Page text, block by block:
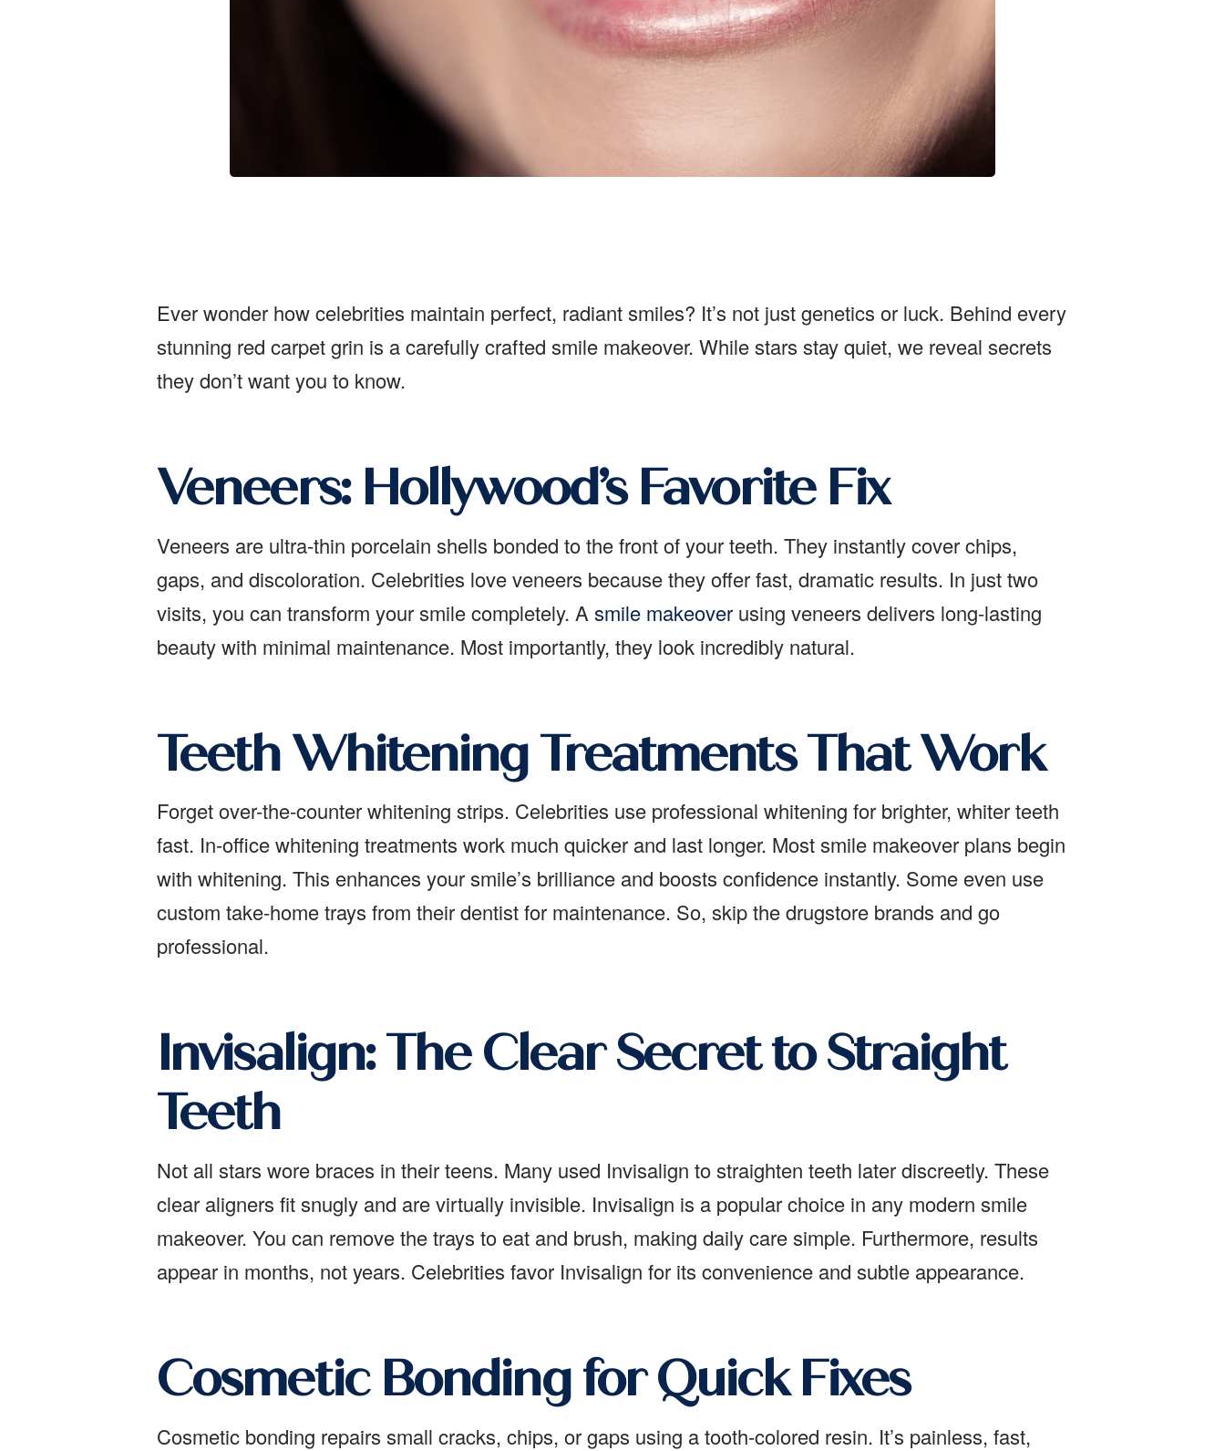
Ever wonder how celebrities maintain perfect, radiant smiles? It’s not just genetics or luck. Behind every
stunning red carpet grin is a carefully crafted smile makeover. While stars stay quiet, we reveal secrets
they don’t want you to know.
Veneers: Hollywood’s Favorite Fix
Veneers are ultra-thin porcelain shells bonded to the front of your teeth. They instantly cover chips,
gaps, and discoloration. Celebrities love veneers because they offer fast, dramatic results. In just two
visits, you can transform your smile completely. A smile makeover using veneers delivers long-lasting
beauty with minimal maintenance. Most importantly, they look incredibly natural.
Teeth Whitening Treatments That Work
Forget over-the-counter whitening strips. Celebrities use professional whitening for brighter, whiter teeth
fast. In-office whitening treatments work much quicker and last longer. Most smile makeover plans begin
with whitening. This enhances your smile’s brilliance and boosts confidence instantly. Some even use
custom take-home trays from their dentist for maintenance. So, skip the drugstore brands and go
professional.
Invisalign: The Clear Secret to Straight
Teeth
Not all stars wore braces in their teens. Many used Invisalign to straighten teeth later discreetly. These
clear aligners fit snugly and are virtually invisible. Invisalign is a popular choice in any modern smile
makeover. You can remove the trays to eat and brush, making daily care simple. Furthermore, results
appear in months, not years. Celebrities favor Invisalign for its convenience and subtle appearance.
Cosmetic Bonding for Quick Fixes
Cosmetic bonding repairs small cracks, chips, or gaps using a tooth-colored resin. It’s painless, fast,